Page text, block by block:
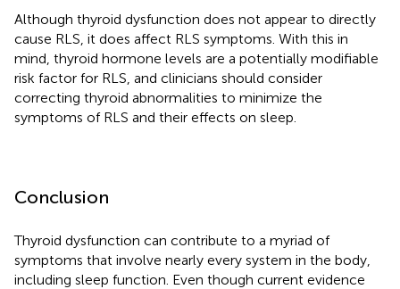
Although thyroid dysfunction does not appear to directly
cause RLS, it does affect RLS symptoms. With this in
mind, thyroid hormone levels are a potentially modifiable
risk factor for RLS, and clinicians should consider
correcting thyroid abnormalities to minimize the
symptoms of RLS and their effects on sleep.
Conclusion
Thyroid dysfunction can contribute to a myriad of
symptoms that involve nearly every system in the body,
including sleep function. Even though current evidence